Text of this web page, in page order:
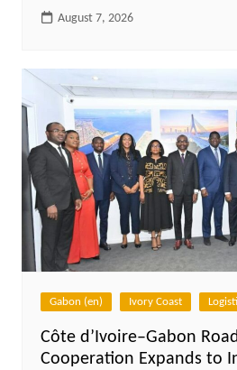
August 7, 2026
Gabon (en) Ivory Coast
Côte d’Ivoire–Gabon
Cooperation Expands to